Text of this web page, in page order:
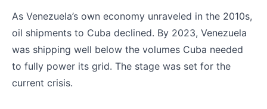
As Venezuela’s own economy unraveled in the 2010s,
oil shipments to Cuba declined. By 2023, Venezuela
was shipping well below the volumes Cuba needed
to fully power its grid. The stage was set for the
current crisis.